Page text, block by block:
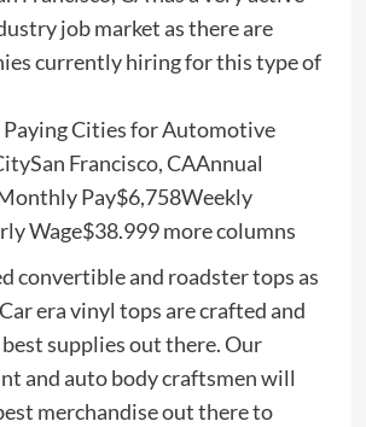
job market as there are
currently hiring for this type of
Paying Cities for Automotive
Francisco, CAAnnual
Pay$6,758Weekly
Wage$38.999 more columns
convertible and roadster tops as
era vinyl tops are crafted and
supplies out there. Our
and auto body craftsmen will
merchandise out there to